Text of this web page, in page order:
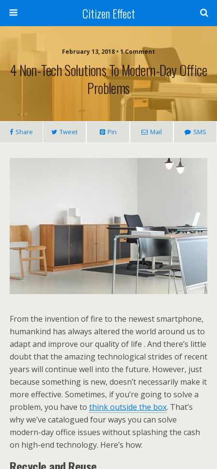
Citizen Effect
February 13, 2018 • 1 Comment
4 Non-Tech Solutions To Modern-Day Office
Problems
Share Tweet Pin Mail SMS
From the invention of fire to the newest smartphone,
humankind has always altered the world around us to
adapt and improve our quality of life . And there’s little
doubt that the amazing technological strides of recent
years will continue well into the future. However, just
because something is new, doesn’t necessarily make it
more effective. Sometimes, if you’re going to solve a
problem, you have to think outside the box. That’s
why we’ve catalogued four ways you can solve
modern-day office issues without splashing the cash
on high-end technology. Here’s how: